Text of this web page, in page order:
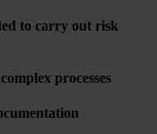
to carry out risk
processes